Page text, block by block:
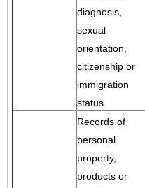
diagnosis,
sexual
orientation,
citizenship or
immigration
status.
Records of
personal
property,
products or